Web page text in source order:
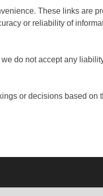
These links are
or reliability of
do not accept any
or decisions based on